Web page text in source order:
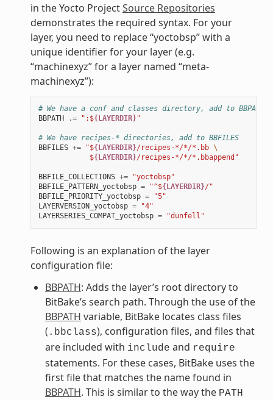
in the Yocto ProjectSource Repositories
demonstrates the required syntax. For your
layer, you need to replace “yoctobsp” with a
unique identifier for your layer (e.g.
“machinexyz” for a layer named “meta-
machinexyz”):
# We have a conf and classes directory, add to BBPATH
BBPATH
.= ":${LAYERDIR}"
# We have recipes-* directories, add to BBFILES
BBFILES += "${LAYERDIR}/recipes-*/*/*.bb \
            $
{LAYERDIR}/recipes-*/*/*.bbappend"
BBFILE_COLLECTIONS +=
"yoctobsp"
BBFILE_PATTERN_yoctobsp = "^${LAYERDIR}/"
BBFILE_PRIORITY_yoctobsp =
"5"
LAYERVERSION_yoctobsp =
"4"
LAYERSERIES_COMPAT_yoctobsp = "dunfell"
Following is an explanation of the layer
configuration file:
BBPATH: Adds the layer’s root directory to
BitBake’s search path. Through the use of the
BBPATH variable, BitBake locates class files
( .bbclass), configuration files, and files that
are included with include and require
statements. For these cases, BitBake uses the
first file that matches the name found in
BBPATH. This is similar to the way the PATH